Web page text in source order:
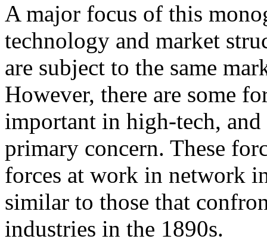
A major focus of this
technology and market
are subject to the same
However, there are some
important in high-tech,
primary concern. These
forces at work in network
similar to those that
industries in the 1890s.